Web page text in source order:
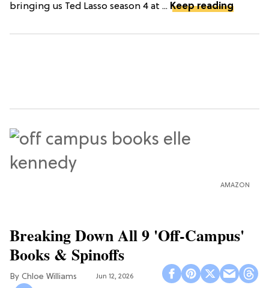
bringing us Ted Lasso season 4 at ... Keep reading
AMAZON
Breaking Down All 9 'Off-Campus'
Books & Spinoffs
Chloe Williams​ Jun 12, 2026